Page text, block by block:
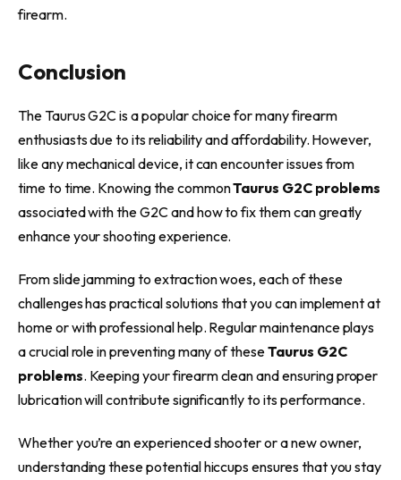
firearm.
Conclusion
The Taurus G2C is a popular choice for many firearm
enthusiasts due to its reliability and affordability. However,
like any mechanical device, it can encounter issues from
time to time. Knowing the commonTaurus G2C problems
associated with the G2C and how to fix them can greatly
enhance your shooting experience.
From slide jamming to extraction woes, each of these
challenges has practical solutions that you can implement at
home or with professional help. Regular maintenance plays
a crucial role in preventing many of theseTaurus G2C
problems. Keeping your firearm clean and ensuring proper
lubrication will contribute significantly to its performance.
Whether you’re an experienced shooter or a new owner,
understanding these potential hiccups ensures that you stay